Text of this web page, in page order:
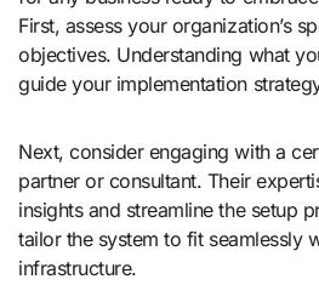
First, assess your organization’s
objectives. Understanding what
guide your implementation
Next, consider engaging with a
partner or consultant. Their
insights and streamline the setup
tailor the system to fit seamlessly
infrastructure.